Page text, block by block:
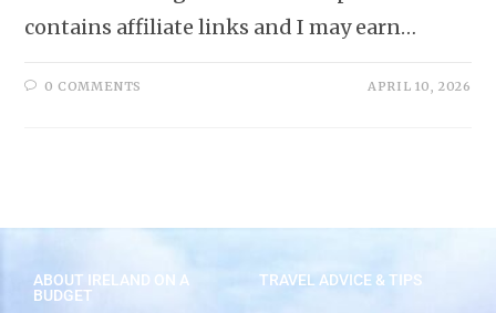
contains affiliate links and I may earn…
0 COMMENTS APRIL 10, 2026
ABOUT IRELAND ON A
BUDGET
TRAVEL ADVICE & TIPS